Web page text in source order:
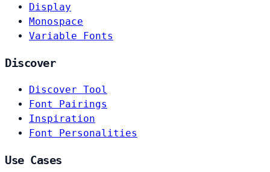
Display
Monospace
Variable Fonts
Discover
Discover Tool
Font Pairings
Inspiration
Font Personalities
Use Cases